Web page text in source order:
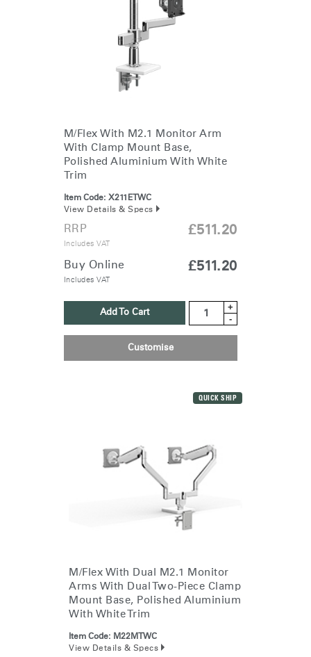
M/Flex With M2.1 Monitor Arm
With Clamp Mount Base,
Polished Aluminium With White
Trim
Item Code: X211ETWC
View Details & Specs
RRP
Includes VAT
£511.20
Buy Online
Includes VAT
£511.20
Add To Cart
+
-
Customise
QUICK SHIP
M/Flex With Dual M2.1 Monitor
Arms With Dual Two-Piece Clamp
Mount Base, Polished Aluminium
With White Trim
Item Code: M22MTWC
View Details & Specs